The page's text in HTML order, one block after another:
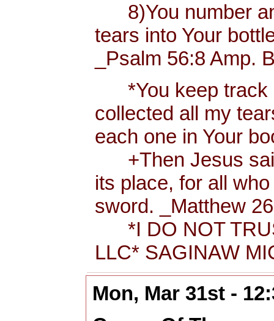
8)You number
tears into Your
_Psalm 56:8 Amp.
*You keep track
collected all my
each one in Your
+Then Jesus
its place, for all
sword. _Matthew
*I DO NOT
LLC* SAGINAW
Mon, Mar 31st -